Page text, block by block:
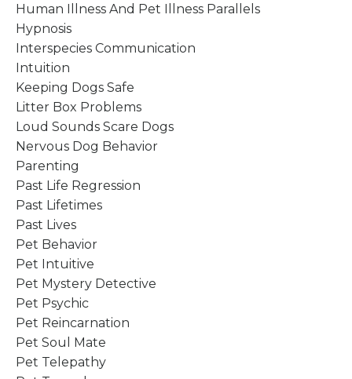
Human Illness And Pet Illness Parallels
Hypnosis
Interspecies Communication
Intuition
Keeping Dogs Safe
Litter Box Problems
Loud Sounds Scare Dogs
Nervous Dog Behavior
Parenting
Past Life Regression
Past Lifetimes
Past Lives
Pet Behavior
Pet Intuitive
Pet Mystery Detective
Pet Psychic
Pet Reincarnation
Pet Soul Mate
Pet Telepathy